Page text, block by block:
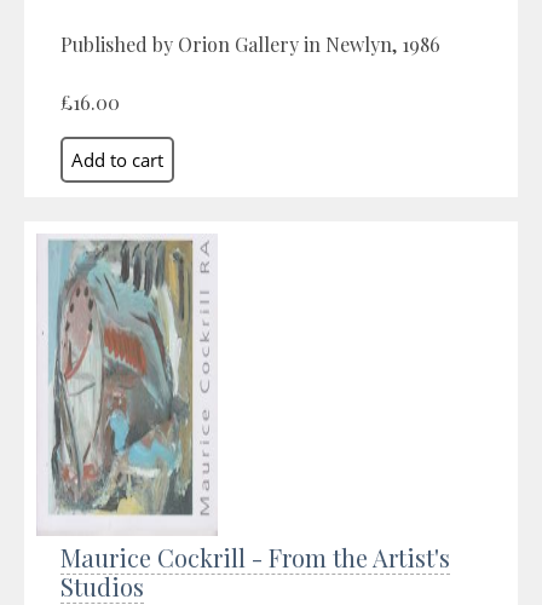
Published by Orion Gallery in Newlyn, 1986
£16.00
Maurice Cockrill - From the Artist's
Studios